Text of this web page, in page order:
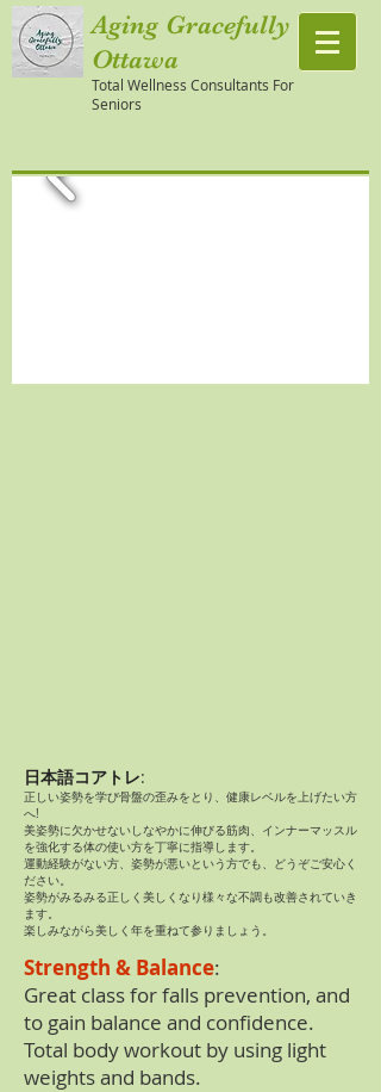
Aging Gracefully
Ottawa
Total Wellness Consultants For
Seniors
日本語コアトレ:
正しい姿勢を学び骨盤の歪みをとり、健康レベルを上げたい方
へ!
美姿勢に欠かせないしなやかに伸びる筋肉、インナーマッスル
を強化する体の使い方を丁寧に指導します。
運動経験がない方、姿勢が悪いという方でも、どうぞご安心く
ださい。
姿勢がみるみる正しく美しくなり様々な不調も改善されていき
ます。
楽しみながら美しく年を重ねて参りましょう​。
Strength & Balance:
Great class for falls prevention, and
to gain balance and confidence.
Total body workout by using light
weights and bands.